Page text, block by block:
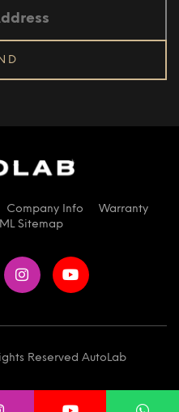
Company Info
Warranty
Sitemap
Reserved AutoLab